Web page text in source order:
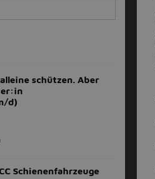
schützen. Aber
d)
Schienenfahrzeuge